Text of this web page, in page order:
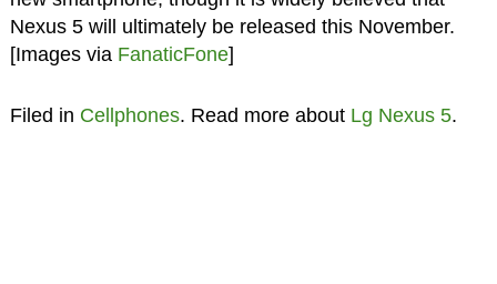
Nexus 5 will ultimately be released this November.
[Images via FanaticFone]
Filed in Cellphones. Read more about Lg Nexus 5.